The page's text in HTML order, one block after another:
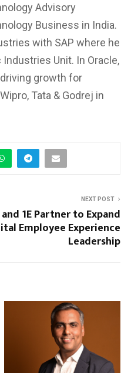
Advisory
Business in India.
with SAP where he
Unit. In Oracle,
growth for
Tata & Godrej in
NEXT POST
1E Partner to Expand
Employee Experience
Leadership